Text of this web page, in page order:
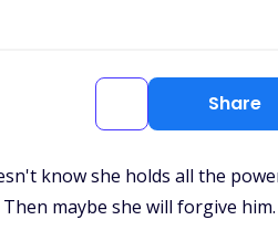
Share
know she holds all the
maybe she will forgive him.